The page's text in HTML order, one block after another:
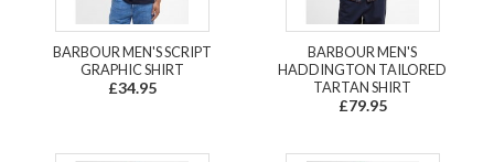
BARBOUR MEN'S SCRIPT
GRAPHIC SHIRT
£34.95
BARBOUR MEN'S
HADDINGTON TAILORED
TARTAN SHIRT
£79.95